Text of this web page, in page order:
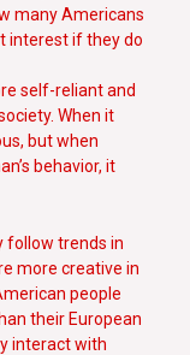
many Americans
interest if they do
self-reliant and
When it
but when
behavior, it
follow trends in
more creative in
people
their European
interact with